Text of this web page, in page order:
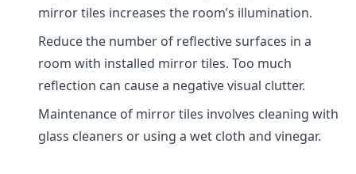
mirror tiles increases the room’s illumination.
Reduce the number of reflective surfaces in a
room with installed mirror tiles. Too much
reflection can cause a negative visual clutter.
Maintenance of mirror tiles involves cleaning with
glass cleaners or using a wet cloth and vinegar.